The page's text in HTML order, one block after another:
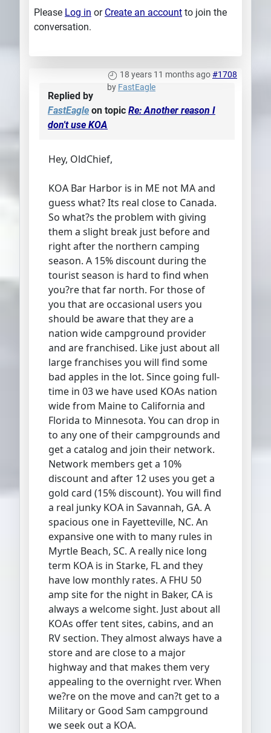
Please Log in or Create an account to join the
conversation.
18 years 11 months ago#1708
by FastEagle
Replied by
FastEagle on topic Re: Another reason I
don't use KOA
Hey, OldChief,
KOA Bar Harbor is in ME not MA and
guess what? Its real close to Canada.
So what?s the problem with giving
them a slight break just before and
right after the northern camping
season. A 15% discount during the
tourist season is hard to find when
you?re that far north. For those of
you that are occasional users you
should be aware that they are a
nation wide campground provider
and are franchised. Like just about all
large franchises you will find some
bad apples in the lot. Since going full-
time in 03 we have used KOAs nation
wide from Maine to California and
Florida to Minnesota. You can drop in
to any one of their campgrounds and
get a catalog and join their network.
Network members get a 10%
discount and after 12 uses you get a
gold card (15% discount). You will find
a real junky KOA in Savannah, GA. A
spacious one in Fayetteville, NC. An
expansive one with to many rules in
Myrtle Beach, SC. A really nice long
term KOA is in Starke, FL and they
have low monthly rates. A FHU 50
amp site for the night in Baker, CA is
always a welcome sight. Just about all
KOAs offer tent sites, cabins, and an
RV section. They almost always have a
store and are close to a major
highway and that makes them very
appealing to the overnight rver. When
we?re on the move and can?t get to a
Military or Good Sam campground
we seek out a KOA.